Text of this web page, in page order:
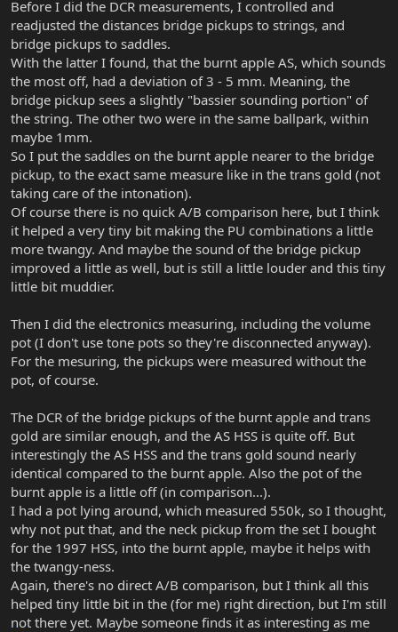
Before I did the DCR measurements, I controlled and
readjusted the distances bridge pickups to strings, and
bridge pickups to saddles.
With the latter I found, that the burnt apple AS, which sounds
the most off, had a deviation of 3 - 5 mm. Meaning, the
bridge pickup sees a slightly "bassier sounding portion" of
the string. The other two were in the same ballpark, within
maybe 1mm.
So I put the saddles on the burnt apple nearer to the bridge
pickup, to the exact same measure like in the trans gold (not
taking care of the intonation).
Of course there is no quick A/B comparison here, but I think
it helped a very tiny bit making the PU combinations a little
more twangy. And maybe the sound of the bridge pickup
improved a little as well, but is still a little louder and this tiny
little bit muddier.
Then I did the electronics measuring, including the volume
pot (I don't use tone pots so they're disconnected anyway).
For the mesuring, the pickups were measured without the
pot, of course.
The DCR of the bridge pickups of the burnt apple and trans
gold are similar enough, and the AS HSS is quite off. But
interestingly the AS HSS and the trans gold sound nearly
identical compared to the burnt apple. Also the pot of the
burnt apple is a little off (in comparison...).
I had a pot lying around, which measured 550k, so I thought,
why not put that, and the neck pickup from the set I bought
for the 1997 HSS, into the burnt apple, maybe it helps with
the twangy-ness.
Again, there's no direct A/B comparison, but I think all this
helped tiny little bit in the (for me) right direction, but I'm still
not there yet. Maybe someone finds it as interesting as me